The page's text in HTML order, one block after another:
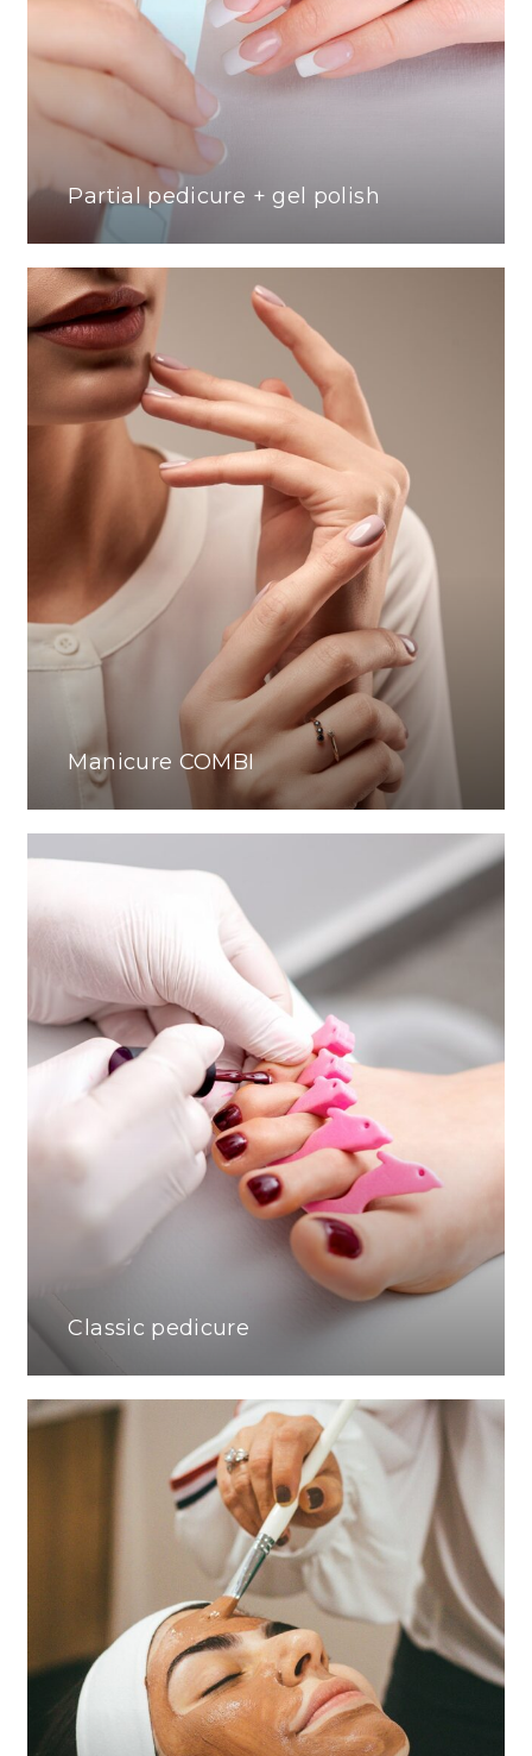
Partial pedicure + gel polish
Manicure COMBI
Classic pedicure